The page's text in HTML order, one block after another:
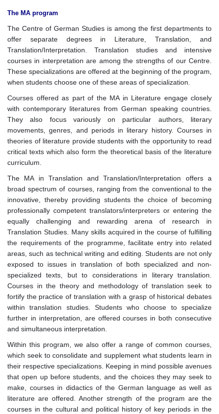
The MA program
The Centre of German Studies is among the first departments to
offer separate degrees in Literature, Translation, and
Translation/Interpretation. Translation studies and intensive
courses in interpretation are among the strengths of our Centre.
These specializations are offered at the beginning of the program,
when students choose one of these areas of specialization.
Courses offered as part of the MA in Literature engage closely
with contemporary literatures from German speaking countries.
They also focus variously on particular authors, literary
movements, genres, and periods in literary history. Courses in
theories of literature provide students with the opportunity to read
critical texts which also form the theoretical basis of the literature
curriculum.
The MA in Translation and Translation/Interpretation offers a
broad spectrum of courses, ranging from the conventional to the
innovative, thereby providing students the choice of becoming
professionally competent translators/interpreters or entering the
equally challenging and rewarding arena of research in
Translation Studies. Many skills acquired in the course of fulfilling
the requirements of the programme, facilitate entry into related
areas, such as technical writing and editing. Students are not only
exposed to issues in translation of both specialized and non-
specialized texts, but to considerations in literary translation.
Courses in the theory and methodology of translation seek to
fortify the practice of translation with a grasp of historical debates
within translation studies. Students who choose to specialize
further in interpretation, are offered courses in both consecutive
and simultaneous interpretation.
Within this program, we also offer a range of common courses,
which seek to consolidate and supplement what students learn in
their respective specializations. Keeping in mind possible avenues
that open up before students, and the choices they may seek to
make, courses in didactics of the German language as well as
literature are offered. Another strength of the program are the
courses in the cultural and political history of key periods in the